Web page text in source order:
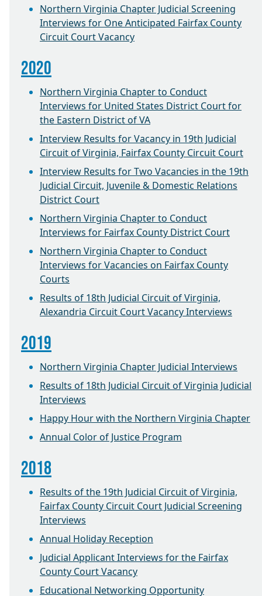
Northern Virginia Chapter Judicial Screening
Interviews for One Anticipated Fairfax County
Circuit Court Vacancy
2020
Northern Virginia Chapter to Conduct
Interviews for United States District Court for
the Eastern District of VA
Interview Results for Vacancy in 19th Judicial
Circuit of Virginia, Fairfax County Circuit Court
Interview Results for Two Vacancies in the 19th
Judicial Circuit, Juvenile & Domestic Relations
District Court
Northern Virginia Chapter to Conduct
Interviews for Fairfax County District Court
Northern Virginia Chapter to Conduct
Interviews for Vacancies on Fairfax County
Courts
Results of 18th Judicial Circuit of Virginia,
Alexandria Circuit Court Vacancy Interviews
2019
Northern Virginia Chapter Judicial Interviews
Results of 18th Judicial Circuit of Virginia Judicial
Interviews
Happy Hour with the Northern Virginia Chapter
Annual Color of Justice Program
2018
Results of the 19th Judicial Circuit of Virginia,
Fairfax County Circuit Court Judicial Screening
Interviews
Annual Holiday Reception
Judicial Applicant Interviews for the Fairfax
County Court Vacancy
Educational Networking Opportunity